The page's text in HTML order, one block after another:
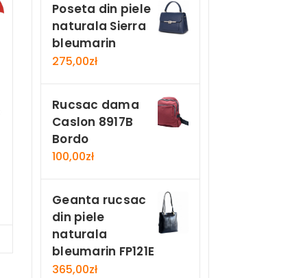
Poseta din piele
naturala Sierra
bleumarin
275,00zł
Rucsac dama
Caslon 8917B
Bordo
100,00zł
Geanta rucsac
din piele
naturala
bleumarin FP121E
365,00zł